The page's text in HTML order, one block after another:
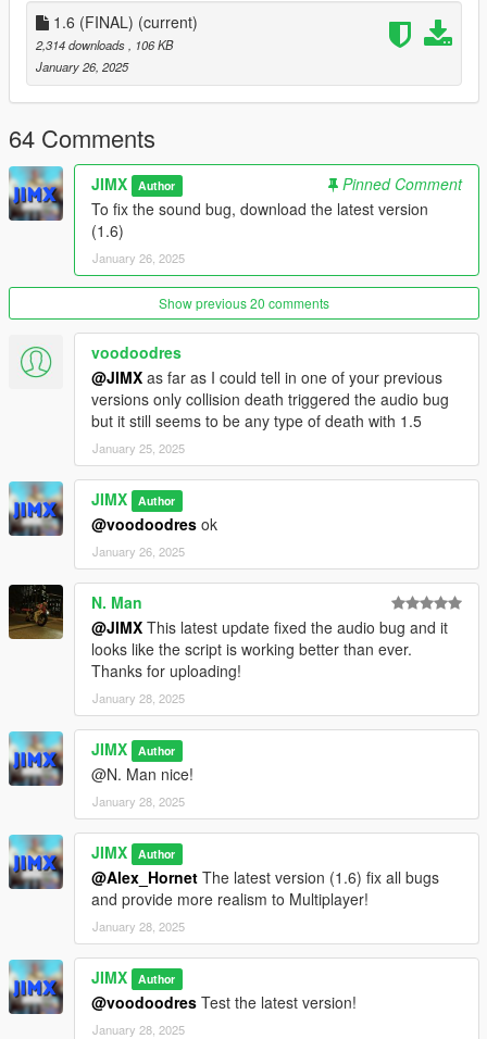
class DVector3 {
public:
Vector3 a = Vector3(0, 0, 0);
Vector3 b = Vector3(0, 0, 0);
DVector3() {};
DVector3(Vector3 _a, Vector3 _b) {
a = _a;
b = _b;
}
DVector3(float x, float y, float z, float x2, float y2, float z2) {
a = Vector3(x, y, z);
b = Vector3(x2, y2, z2);
}
vector RespawnPoints;
bool RespawnPointIsPlayerKilled = false;
void AddRespawnPoint(DVector3 Point) {
RespawnPoints.push_back(Point);
RespawnPoints.clear();
}
void RespawnPointTick() {
if (RespawnPointIsPlayerKilled) {
if (IS_SCREEN_FADING_IN()) {
RespawnPointIsPlayerKilled = false;
if (RespawnPoints.size()) {
DVector3 RDNRespawnPoint =
RespawnPoints[TOOLS::GetRandomInt(0,
RespawnPoints.size() - 1)];
WAIT(10);
SetPlayerPos(RDNRespawnPoint.a);
SetPlayerRot(RDNRespawnPoint.b);
FORCE_ALL_HEADING_VALUES_TO_ALIGN(PLAYER_PED
_ID());
}
}
if (IsEntityDead(PLAYER_PED_ID()))
RespawnPointIsPlayerKilled = true;
}
1.6 (FINAL) (current)
2,314 downloads
, 106 KB
January 26, 2025
64 Comments
JIMX Author
Pinned Comment
To fix the sound bug, download the latest version
(1.6)
January 26, 2025
Show previous 20 comments
voodoodres
@JIMX as far as I could tell in one of your previous
versions only collision death triggered the audio bug
but it still seems to be any type of death with 1.5
January 25, 2025
JIMX Author
@voodoodres ok
January 26, 2025
N. Man
@JIMX This latest update fixed the audio bug and it
looks like the script is working better than ever.
Thanks for uploading!
January 28, 2025
JIMX Author
@N. Man nice!
January 28, 2025
JIMX Author
@Alex_Hornet The latest version (1.6) fix all bugs
and provide more realism to Multiplayer!
January 28, 2025
JIMX Author
@voodoodres Test the latest version!
January 28, 2025